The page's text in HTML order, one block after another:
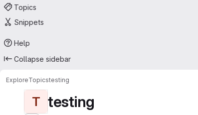
Topics
Snippets
Help
Collapse sidebar
ExploreTopicstesting
T testing